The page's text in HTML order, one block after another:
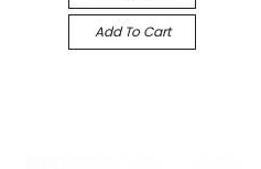
Add To Cart